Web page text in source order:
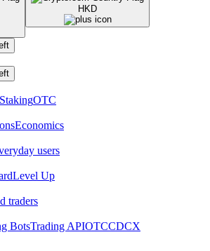
HKD
StakingOTC
Economics
users
Level Up
traders
BotsTrading APIOTCCDCX